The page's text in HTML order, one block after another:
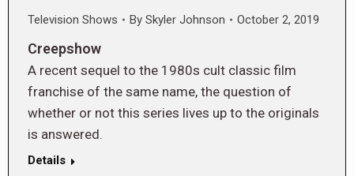
Television Shows By Skyler Johnson October 2, 2019
Creepshow
A recent sequel to the 1980s cult classic film
franchise of the same name, the question of
whether or not this series lives up to the originals
is answered.
Details